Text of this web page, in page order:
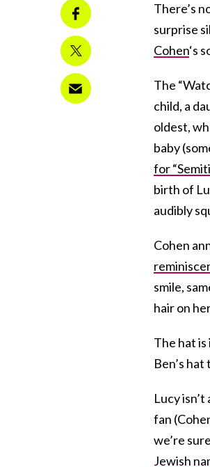
There’s
surprise
Cohen‘s
The
child, a
oldest,
baby
for
birth of
audibly
Cohen
smile,
hair on
The hat
Ben’s
Lucy
fan
we’re
Jewish